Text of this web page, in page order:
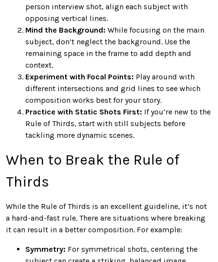
person interview shot, align each subject with
opposing vertical lines.
Mind the Background: While focusing on the main
subject, don’t neglect the background. Use the
remaining space in the frame to add depth and
context.
Experiment with Focal Points: Play around with
different intersections and grid lines to see which
composition works best for your story.
Practice with Static Shots First: If you’re new to the
Rule of Thirds, start with still subjects before
tackling more dynamic scenes.
When to Break the Rule of
Thirds
While the Rule of Thirds is an excellent guideline, it’s not
a hard-and-fast rule. There are situations where breaking
it can result in a better composition. For example:
Symmetry: For symmetrical shots, centering the